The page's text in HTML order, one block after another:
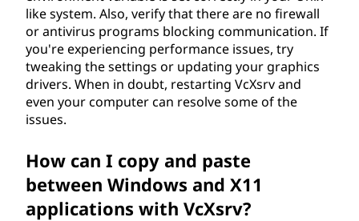
like system. Also, verify that there are no firewall
or antivirus programs blocking communication. If
you're experiencing performance issues, try
tweaking the settings or updating your graphics
drivers. When in doubt, restarting VcXsrv and
even your computer can resolve some of the
issues.
How can I copy and paste
between Windows and X11
applications with VcXsrv?